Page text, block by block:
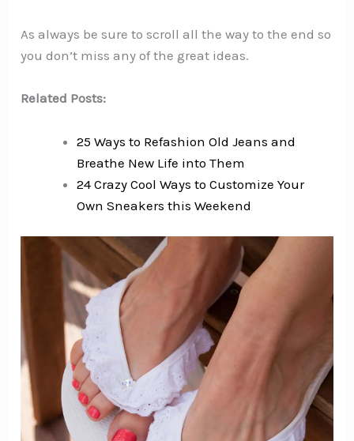
As always be sure to scroll all the way to the end so
you don’t miss any of the great ideas.
Related Posts:
25 Ways to Refashion Old Jeans and
Breathe New Life into Them
24 Crazy Cool Ways to Customize Your
Own Sneakers this Weekend